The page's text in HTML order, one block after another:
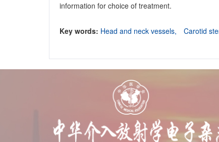
information for choice of treatment.
Key words: Head and neck vessels, Carotid